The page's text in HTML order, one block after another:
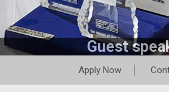
Guest
Apply Now